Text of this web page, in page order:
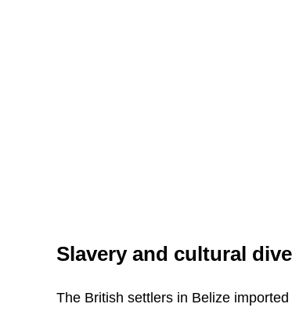
Slavery and cultural
The British settlers in Belize